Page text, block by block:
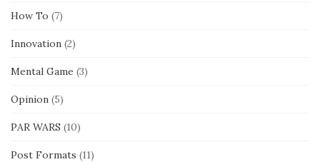
How To (7)
Innovation (2)
Mental Game (3)
Opinion (5)
PAR WARS (10)
Post Formats (11)